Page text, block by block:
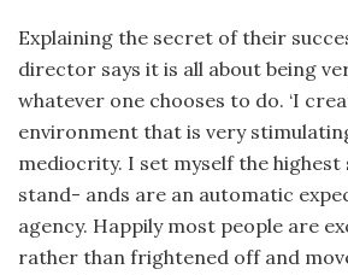
Explaining the secret of their
director says it is all about being
whatever one chooses to do. ‘I
environment that is very
mediocrity. I set myself the
stand- ands are an automatic
agency. Happily most people are
rather than frightened off and